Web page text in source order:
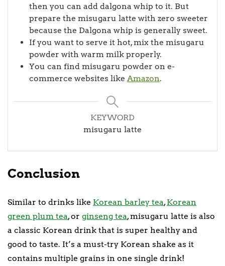
then you can add dalgona whip to it. But
prepare the misugaru latte with zero sweeter
because the Dalgona whip is generally sweet.
If you want to serve it hot, mix the misugaru
powder with warm milk properly.
You can find misugaru powder on e-
commerce websites like Amazon.
KEYWORD
misugaru latte
Conclusion
Similar to drinks like Korean barley tea,Korean
green plum tea, or ginseng tea, misugaru latte is also
a classic Korean drink that is super healthy and
good to taste. It’s a must-try Korean shake as it
contains multiple grains in one single drink!